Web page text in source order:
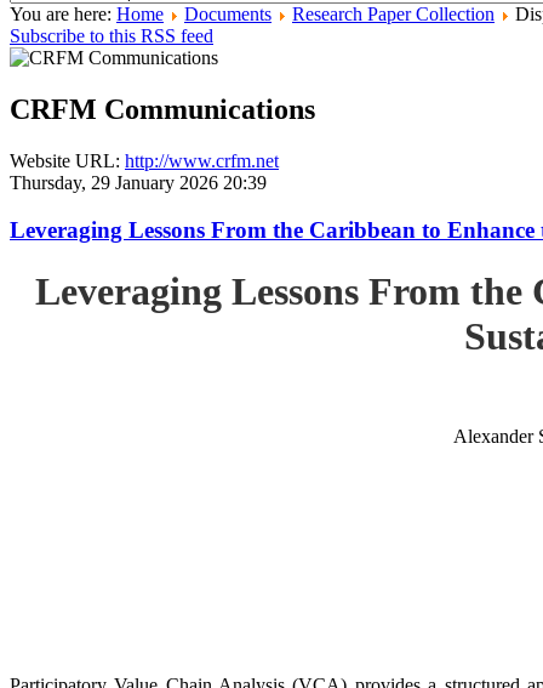
You are here: Home Documents Research Paper Collection
Subscribe to this RSS feed
CRFM Communications
Website URL: http://www.crfm.net
Thursday, 29 January 2026 20:39
Leveraging Lessons From the Caribbean to
Leveraging Lessons From
Alexander